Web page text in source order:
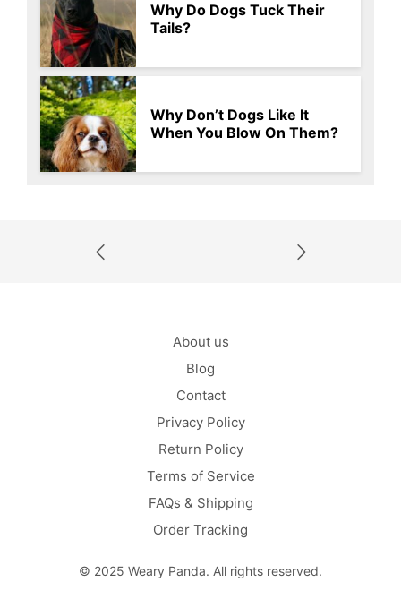
Why Do Dogs Tuck Their
Tails?
Why Don’t Dogs Like It
When You Blow On Them?
About us
Blog
Contact
Privacy Policy
Return Policy
Terms of Service
FAQs & Shipping
Order Tracking
© 2025 Weary Panda. All rights reserved.